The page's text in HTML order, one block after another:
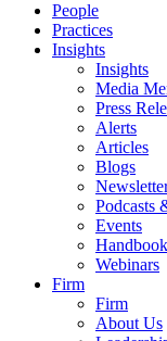
People
Practices
Insights
Insights
Media
Press
Alerts
Articles
Blogs
Podcasts
Events
Webinars
Firm
Firm
About Us